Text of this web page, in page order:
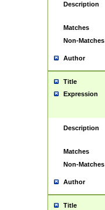
Description
Matches
Non-Matches
Author
Title
Expression
Description
Matches
Non-Matches
Author
Title